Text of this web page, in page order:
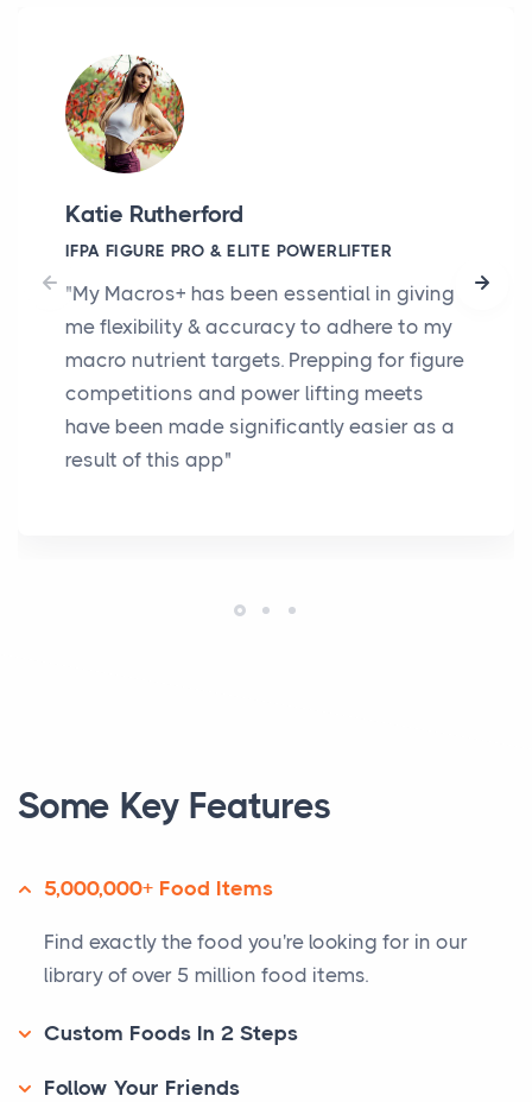
Katie Rutherford
IFPA FIGURE PRO & ELITE POWERLIFTER
"My Macros+ has been essential in giving
me flexibility & accuracy to adhere to my
macro nutrient targets. Prepping for figure
competitions and power lifting meets
have been made significantly easier as a
result of this app"
Some Key Features
5,000,000+ Food Items
Find exactly the food you're looking for in our
library of over 5 million food items.
Custom Foods In 2 Steps
Follow Your Friends